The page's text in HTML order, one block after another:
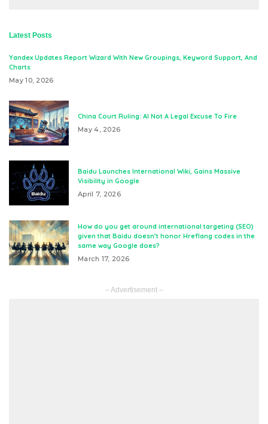
Latest Posts
Yandex Updates Report Wizard With New Groupings, Keyword Support, And
Charts
May 10, 2026
China Court Ruling: AI Not A Legal Excuse To Fire
May 4, 2026
Baidu Launches International Wiki, Gains Massive
Visibility in Google
April 7, 2026
How do you get around international targeting (SEO)
given that Baidu doesn’t honor Hreflang codes in the
same way Google does?
March 17, 2026
– Advertisement –